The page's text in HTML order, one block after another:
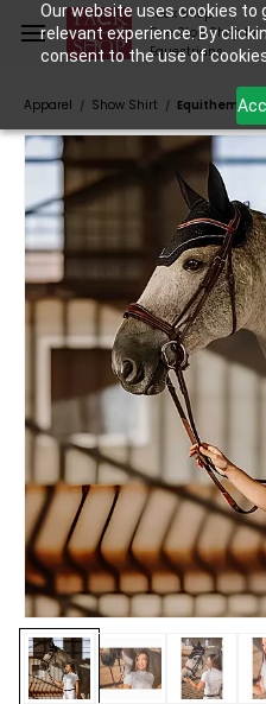
Our website uses cookies to
relevant experience. By
consent to the use of
Skip to
main
content
Tack Shop
One Stop Shop for
Equestrians
Apparel / Show Shirt / Equitheme